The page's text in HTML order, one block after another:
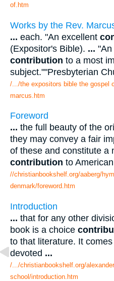
of.htm
Works by the Rev.
... each. "An excellent
(Expositor's Bible). ... "An
contribution to a most
subject.""Presbyterian
/.../the expositors bible the gospel
marcus.htm
Foreword
... the full beauty of the
they may convey a fair
of these and constitute a
contribution to
//christianbookshelf.org/aaberg/
denmark/foreword.htm
Introduction
... that for any other
book is a choice
to that literature. It
devoted ...
/.../christianbookshelf.org/
school/introduction.htm